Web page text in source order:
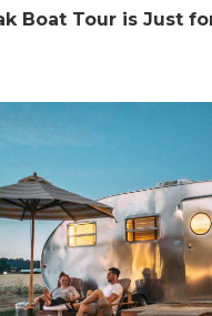
Boat Tour is Just